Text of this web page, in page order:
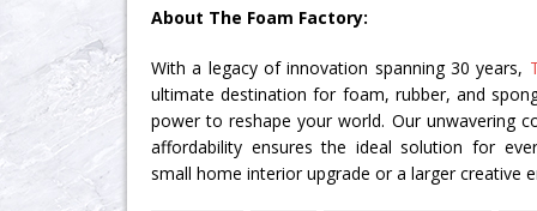
About The Foam Factory:
With a legacy of innovation spanning 30 years,
ultimate destination for foam, rubber, and
power to reshape your world. Our unwavering
affordability ensures the ideal solution for
small home interior upgrade or a larger creative